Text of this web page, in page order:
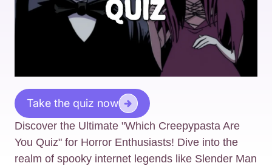
Take the quiz now
Discover the Ultimate "Which Creepypasta Are
You Quiz" for Horror Enthusiasts! Dive into the
realm of spooky internet legends like Slender Man